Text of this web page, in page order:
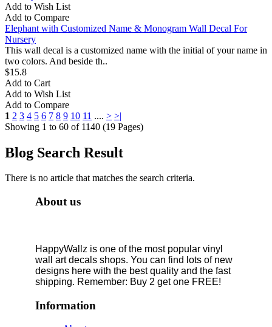
Add to Wish List
Add to Compare
Elephant with Customized Name & Monogram Wall Decal For
Nursery
This wall decal is a customized name with the initial of your name in
two colors. And beside th..
$15.8
Add to Cart
Add to Wish List
Add to Compare
1 2 3 4 5 6 7 8 9 10 11 .... > >|
Showing 1 to 60 of 1140 (19 Pages)
Blog Search Result
There is no article that matches the search criteria.
About us
HappyWallz is one of the most popular vinyl
wall art decals shops. You can find lots of new
designs here with the best quality and the fast
shipping. Remember: Buy 2 get one FREE!
Information